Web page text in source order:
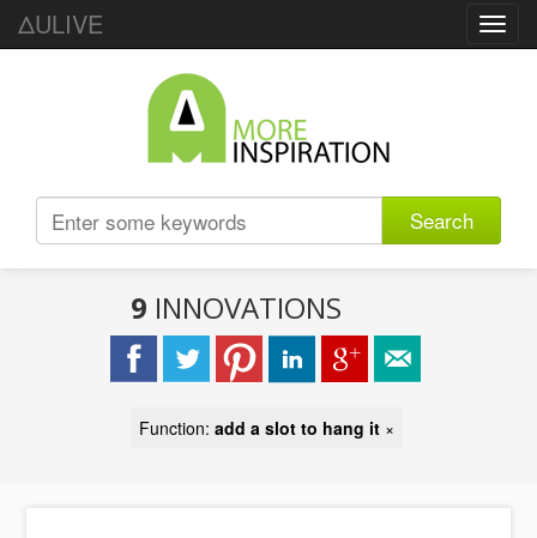
ΔULIVE
Search
9 INNOVATIONS
Function: add a slot to hang it ×